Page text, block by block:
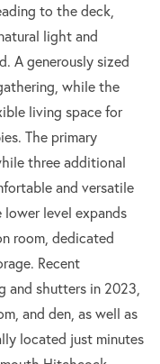
to the deck,
light and
A generously sized
while the
living space for
The primary
three additional
and versatile
level expands
room, dedicated
Recent
and shutters in 2023,
and den, as well as
located just minutes